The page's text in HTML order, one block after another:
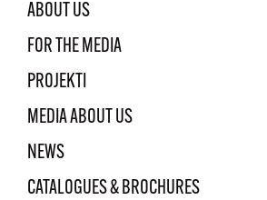
ABOUT US
FOR THE MEDIA
PROJEKTI
MEDIA ABOUT US
NEWS
CATALOGUES & BROCHURES